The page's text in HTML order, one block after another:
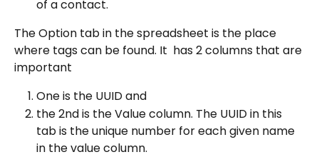
of a contact.
The Option tab in the spreadsheet is the place
where tags can be found. It  has 2 columns that are
important
One is the UUID and
the 2nd is the Value column. The UUID in this
tab is the unique number for each given name
in the value column.